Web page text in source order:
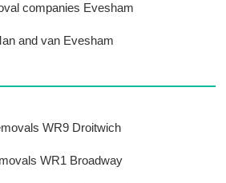
companies Evesham
and van Evesham
WR9 Droitwich
WR1 Broadway